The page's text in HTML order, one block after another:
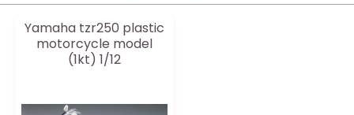
Yamaha tzr250 plastic
motorcycle model
(1kt) 1/12